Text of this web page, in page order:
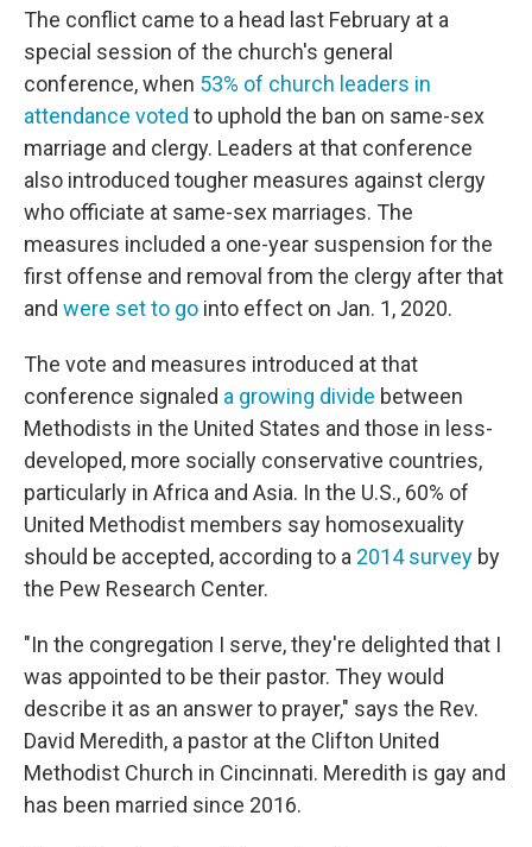
The conflict came to a head last February at a
special session of the church's general
conference, when 53% of church leaders in
attendance voted to uphold the ban on same-sex
marriage and clergy. Leaders at that conference
also introduced tougher measures against clergy
who officiate at same-sex marriages. The
measures included a one-year suspension for the
first offense and removal from the clergy after that
and were set to go into effect on Jan. 1, 2020.
The vote and measures introduced at that
conference signaled a growing divide between
Methodists in the United States and those in less-
developed, more socially conservative countries,
particularly in Africa and Asia. In the U.S., 60% of
United Methodist members say homosexuality
should be accepted, according to a 2014 survey by
the Pew Research Center.
"In the congregation I serve, they're delighted that I
was appointed to be their pastor. They would
describe it as an answer to prayer," says the Rev.
David Meredith, a pastor at the Clifton United
Methodist Church in Cincinnati. Meredith is gay and
has been married since 2016.